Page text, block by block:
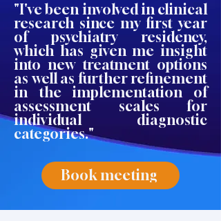
"I've been involved in clinical
research since my first year
of psychiatry residency,
which has given me insight
into new treatment options
as well as further refinement
in the implementation of
assessment scales for
individual diagnostic
categories."
Book meeting